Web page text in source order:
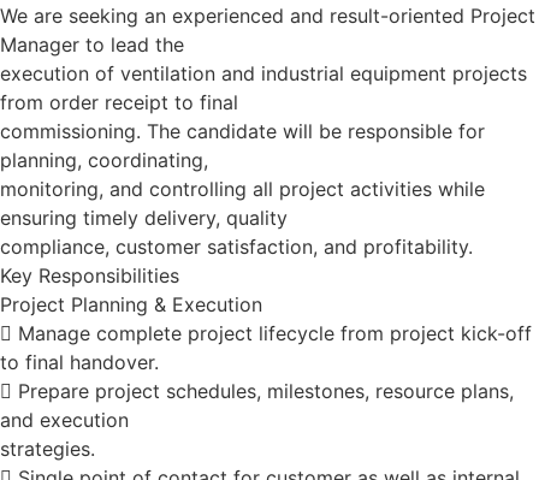
We are seeking an experienced and result-oriented Project
Manager to lead the
execution of ventilation and industrial equipment projects
from order receipt to final
commissioning. The candidate will be responsible for
planning, coordinating,
monitoring, and controlling all project activities while
ensuring timely delivery, quality
compliance, customer satisfaction, and profitability.
Key Responsibilities
Project Planning & Execution
 Manage complete project lifecycle from project kick-off
to final handover.
 Prepare project schedules, milestones, resource plans,
and execution
strategies.